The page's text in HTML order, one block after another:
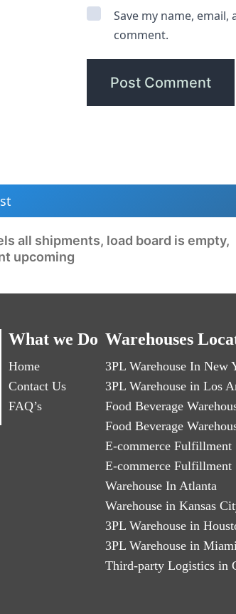
Save my name,
comment.
all shipments, load board is empty,
upcoming
What we Do
Home
Contact Us
FAQ’s
Warehouses
3PL Warehouse In New
3PL Warehouse in Los
Food Beverage
Food Beverage
E-commerce Fulfillment
E-commerce Fulfillment
Warehouse In Atlanta
Warehouse in Kansas
3PL Warehouse in
3PL Warehouse in
Third-party Logistics in